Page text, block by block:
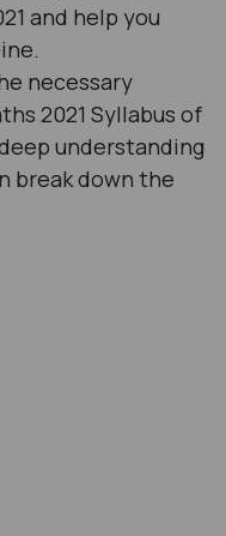
and help you
necessary
2021 Syllabus of
understanding
break down the